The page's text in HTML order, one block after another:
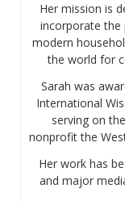
Her mission is
incorporate the
modern
the world for
Sarah was
International
serving on
nonprofit the
Her work has
and major